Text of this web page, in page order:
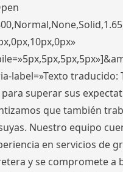
label=»Texto traducido:
superar sus
que también
Nuestro equipo
en servicios de
y se compromete a